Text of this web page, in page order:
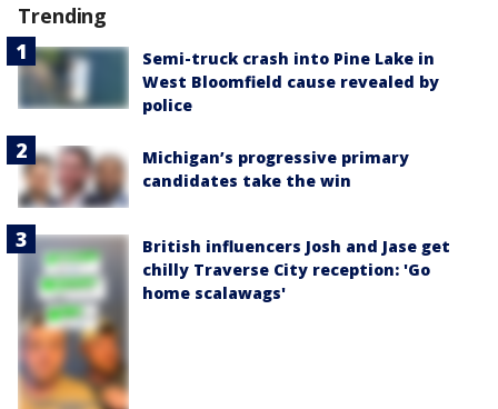
Trending
Semi-truck crash into Pine Lake in
West Bloomfield cause revealed by
police
Michigan’s progressive primary
candidates take the win
British influencers Josh and Jase get
chilly Traverse City reception: 'Go
home scalawags'